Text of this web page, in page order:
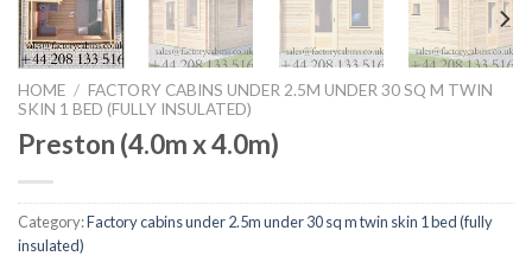
HOME / FACTORY CABINS UNDER 2.5M UNDER 30 SQ M TWIN
SKIN 1 BED (FULLY INSULATED)
Preston (4.0m x 4.0m)
Category:Factory cabins under 2.5m under 30 sq m twin skin 1 bed (fully
insulated)